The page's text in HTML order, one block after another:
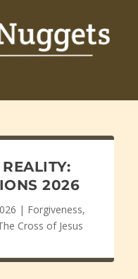
2026
| Forgiveness,
Cross of Jesus